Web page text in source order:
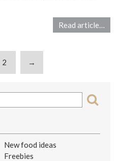
Read article…
2 →
New food ideas
Freebies